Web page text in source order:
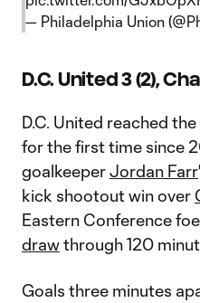
— Philadelphia Union
D.C. United 3 (2),
D.C. United reached
for the first time since
goalkeeperJordan Farr
kick shootout win over
Eastern Conference
drawthrough 120
Goals three minutes